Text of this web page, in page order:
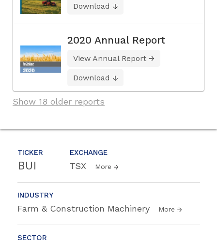
TICKER
BUI
EXCHANGE
TSX More
INDUSTRY
Farm & Construction Machinery More
SECTOR
Download
2020 Annual Report
View Annual Report
Download
Show 18 older reports